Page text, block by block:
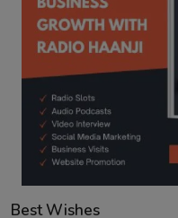
Best Wishes